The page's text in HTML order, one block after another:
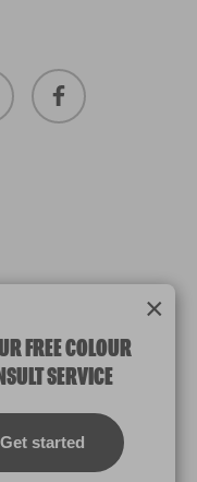
colours are displayed.
colours may not
×
FREE COLOUR
SERVICE
Get started